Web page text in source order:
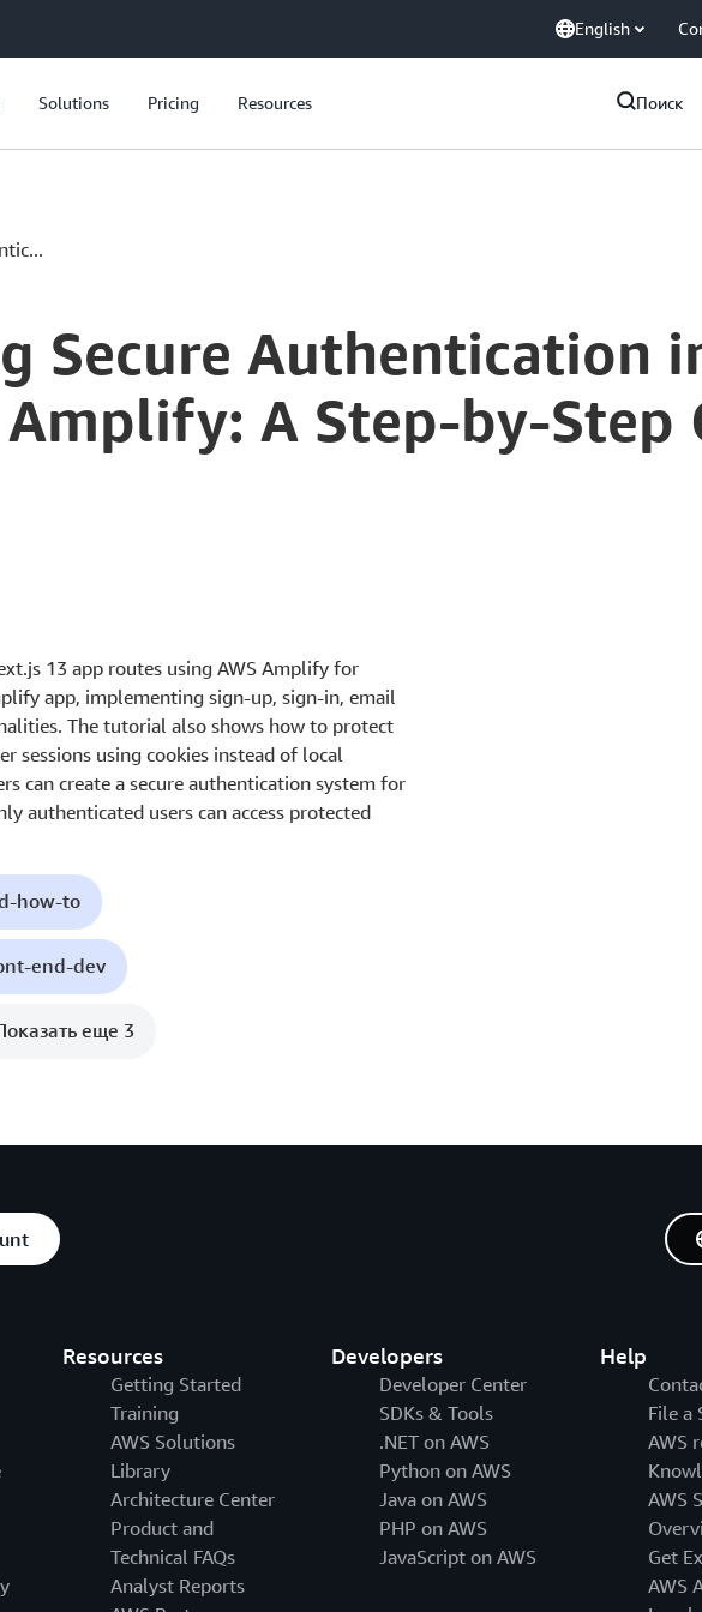
English
Solutions Pricing Resources Поиск
Secure Authentication
A Step-by-Step
13 app routes using AWS Amplify for
app, implementing sign-up, sign-in, email
The tutorial also shows how to protect
sessions using cookies instead of local
can create a secure authentication system for
authenticated users can access protected
how-to
end-dev
еще 3
Resources
Getting Started
Training
AWS Solutions
Library
Architecture Center
Product and
Technical FAQs
Analyst Reports
Developers
Developer Center
SDKs & Tools
.NET on AWS
Python on AWS
Java on AWS
PHP on AWS
JavaScript on AWS
Help
File a
AWS
AWS
Get
AWS